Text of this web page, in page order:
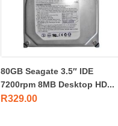
80GB Seagate 3.5″ IDE
7200rpm 8MB Desktop HD...
R329.00